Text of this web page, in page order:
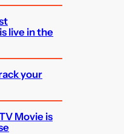
live in the
your
Movie is